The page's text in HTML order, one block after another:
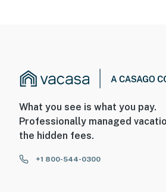
What you see is what you pay.
Professionally managed
the hidden fees.
+1 800-544-0300